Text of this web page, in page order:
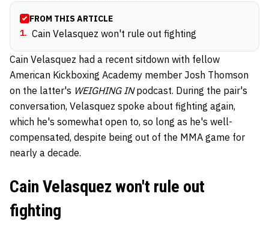
FROM THIS ARTICLE
1. Cain Velasquez won't rule out fighting
Cain Velasquez had a recent sitdown with fellow
American Kickboxing Academy member Josh Thomson
on the latter's WEIGHING INpodcast. During the pair's
conversation, Velasquez spoke about fighting again,
which he's somewhat open to, so long as he's well-
compensated, despite being out of the MMA game for
nearly a decade.
Cain Velasquez won't rule out
fighting